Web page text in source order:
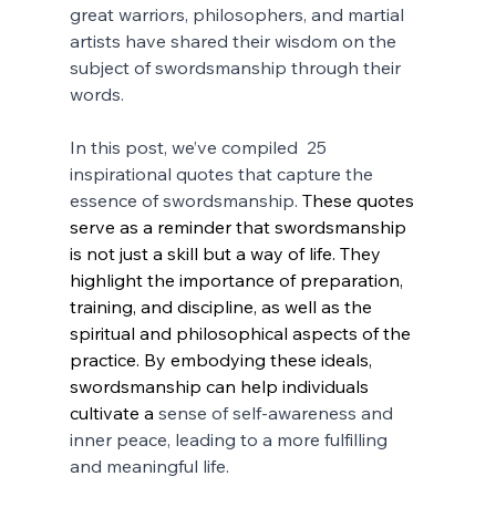
great warriors, philosophers, and martial
artists have shared their wisdom on the
subject of swordsmanship through their
words.
In this post, we’ve compiled  25
inspirational quotes that capture the
essence of swordsmanship. These quotes
serve as a reminder that swordsmanship
is not just a skill but a way of life. They
highlight the importance of preparation,
training, and discipline, as well as the
spiritual and philosophical aspects of the
practice. By embodying these ideals,
swordsmanship can help individuals
cultivate a sense of self-awareness and
inner peace, leading to a more fulfilling
and meaningful life.